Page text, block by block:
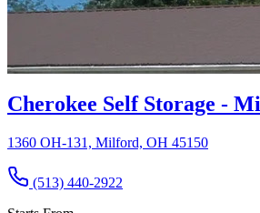
Cherokee Self Storage -
1360 OH-131, Milford, OH 45150
(513) 440-2922